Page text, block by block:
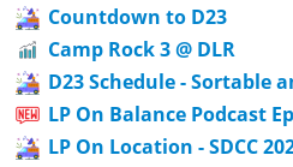
Countdown to D23
Camp Rock 3 @ DLR
D23 Schedule - Sortable
LP On Balance Podcast
LP On Location - SDCC